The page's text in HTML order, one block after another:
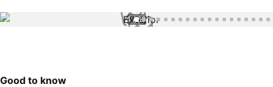
1 / 60
Good to know